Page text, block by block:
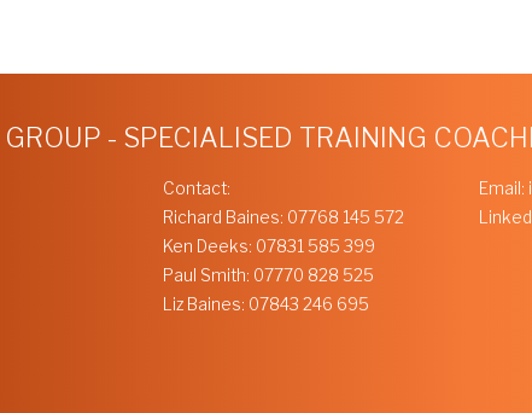
- SPECIALISED TRAINING
Contact:
Richard Baines: 07768 145 572
Ken Deeks: 07831 585 399
Paul Smith: 07770 828 525
Liz Baines: 07843 246 695
Email: